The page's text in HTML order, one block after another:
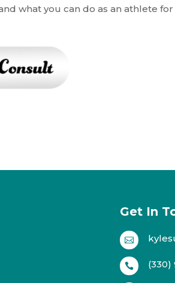
what you can do as an athlete
Get In

 (330)